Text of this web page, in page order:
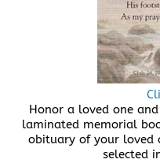
Honor a loved one
laminated memorial
obituary of your loved
selected